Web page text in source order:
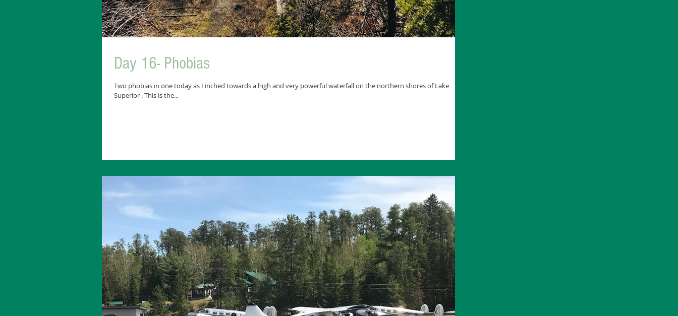
Day 16- Phobias
Two phobias in one today as I inched towards a high and very powerful waterfall on the northern shores of Lake
Superior . This is the...